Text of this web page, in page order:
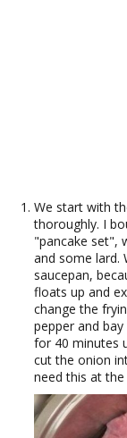
We start with
thoroughly. I
"pancake set",
and some lard.
saucepan,
floats up and
change the
pepper and
for 40 minutes
cut the onion
need this at